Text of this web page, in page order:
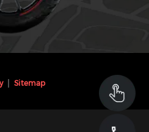
Sitemap